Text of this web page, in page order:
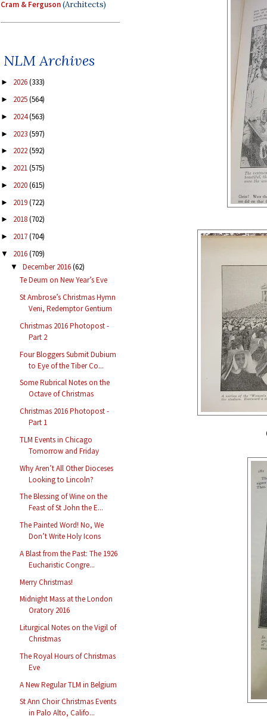
Cram & Ferguson(Architects)
NLM Archives
► 2026(333)
► 2025(564)
► 2024(563)
► 2023(597)
► 2022(592)
► 2021(575)
► 2020(615)
► 2019(722)
► 2018(702)
► 2017(704)
▼ 2016(709)
▼ December 2016(62)
Te Deum on New Year’s Eve
St Ambrose’s Christmas Hymn
Veni, Redemptor Gentium
Christmas 2016 Photopost -
Part 2
Four Bloggers Submit Dubium
to Eye of the Tiber Co...
Some Rubrical Notes on the
Octave of Christmas
Christmas 2016 Photopost -
Part 1
TLM Events in Chicago
Tomorrow and Friday
Why Aren’t All Other Dioceses
Looking to Lincoln?
The Blessing of Wine on the
Feast of St John the E...
The Painted Word! No, We
Don’t Write Holy Icons
A Blast from the Past: The 1926
Eucharistic Congre...
Merry Christmas!
Midnight Mass at the London
Oratory 2016
Liturgical Notes on the Vigil of
Christmas
The Royal Hours of Christmas
Eve
A New Regular TLM in Belgium
St Ann Choir Christmas Events
in Palo Alto, Califo...